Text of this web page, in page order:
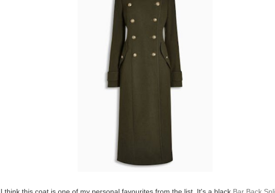
I think this coat is one of my personal favourites from the list. It's a black Bar Back